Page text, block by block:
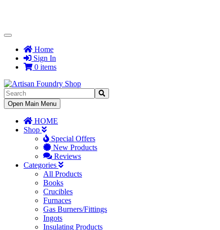
Toggle
NavigationHome
Sign In
0 items
Toggle
Navigation
Open Main Menu
HOME
Shop
Special Offers
New Products
Reviews
Categories
All Products
Books
Crucibles
Furnaces
Gas Burners/Fittings
Ingots
Insulating Products